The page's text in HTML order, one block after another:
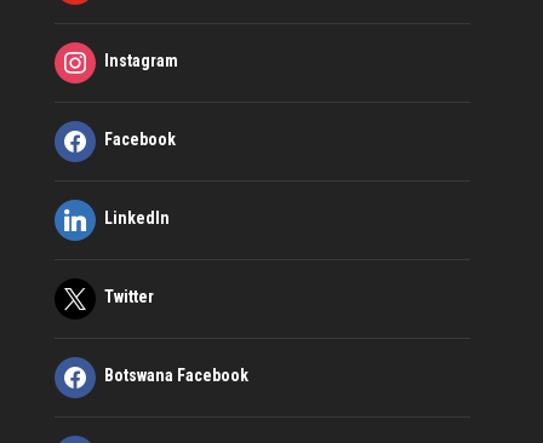
Instagram
Facebook
LinkedIn
Twitter
Botswana Facebook